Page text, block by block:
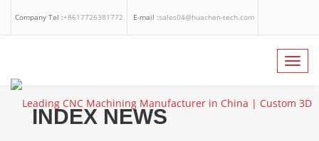
Company Tel :+8617726381772 E-mail :sales04@huachen-tech.com
Whatsapp
INDEX NEWS